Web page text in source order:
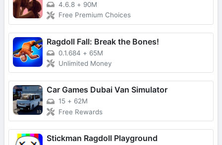
4.6.8 + 90M
Free Premium Choices
Ragdoll Fall: Break the Bones!
0.1.684 + 65M
Unlimited Money
Car Games Dubai Van Simulator
15 + 62M
Free Rewards
Stickman Ragdoll Playground